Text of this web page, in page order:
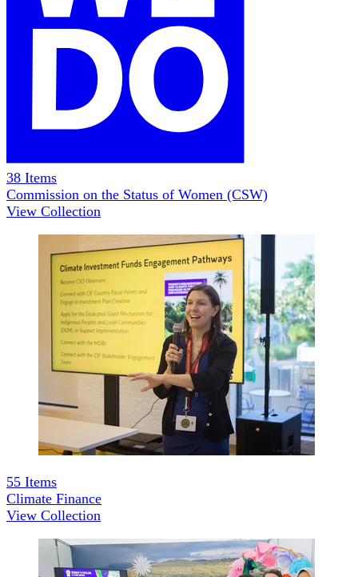
38 Items
Commission on the Status of Women (CSW)
View Collection
55 Items
Climate Finance
View Collection